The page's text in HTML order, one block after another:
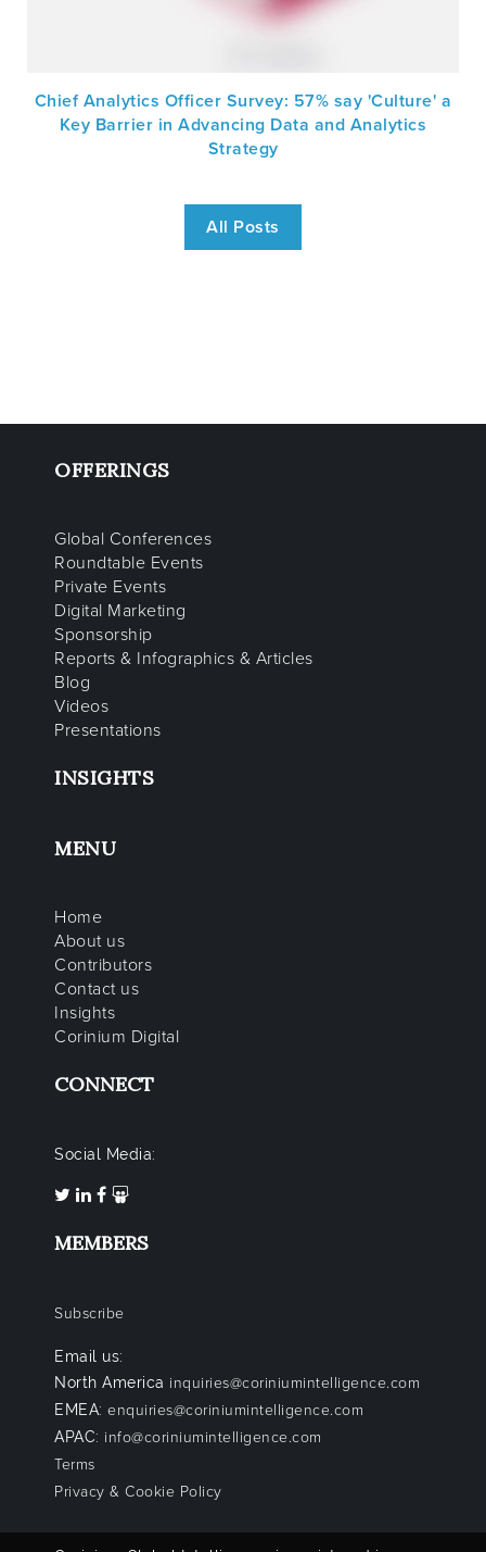
Chief Analytics Officer Survey: 57% say 'Culture' a
Key Barrier in Advancing Data and Analytics
Strategy
All Posts
OFFERINGS
Global Conferences
Roundtable Events
Private Events
Digital Marketing
Sponsorship
Reports & Infographics & Articles
Blog
Videos
Presentations
INSIGHTS
MENU
Home
About us
Contributors
Contact us
Insights
Corinium Digital
CONNECT
Social Media:
MEMBERS
Subscribe
Email us:
North America inquiries@coriniumintelligence.com
EMEA: enquiries@coriniumintelligence.com
APAC: info@coriniumintelligence.com
Terms
Privacy & Cookie Policy